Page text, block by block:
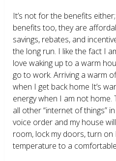
It’s not for the benefits
benefits too, they are
savings, rebates, and
the long run. I like the fact I
love waking up to a warm
go to work. Arriving a warm
when I get back home It’s
energy when I am not home.
all other “internet of things”
voice order and my house
room, lock my doors, turn
temperature to a